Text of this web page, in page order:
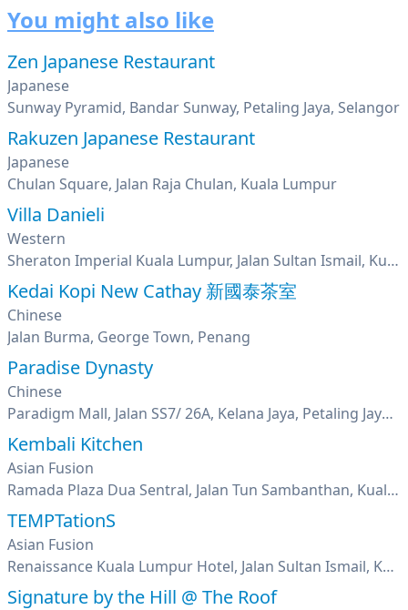
You might also like
Zen Japanese Restaurant
Japanese
Sunway Pyramid, Bandar Sunway, Petaling Jaya, Selangor
Rakuzen Japanese Restaurant
Japanese
Chulan Square, Jalan Raja Chulan, Kuala Lumpur
Villa Danieli
Western
Sheraton Imperial Kuala Lumpur, Jalan Sultan Ismail, Kuala Lumpur
Kedai Kopi New Cathay 新國泰茶室
Chinese
Jalan Burma, George Town, Penang
Paradise Dynasty
Chinese
Paradigm Mall, Jalan SS7/ 26A, Kelana Jaya, Petaling Jaya, Selangor
Kembali Kitchen
Asian Fusion
Ramada Plaza Dua Sentral, Jalan Tun Sambanthan, Kuala Lumpur
TEMPTationS
Asian Fusion
Renaissance Kuala Lumpur Hotel, Jalan Sultan Ismail, Kuala Lumpur
Signature by the Hill @ The Roof